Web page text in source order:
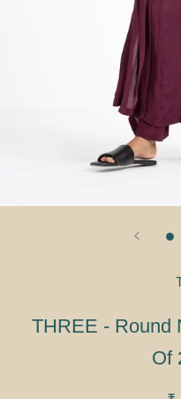
THREE - Round
Of